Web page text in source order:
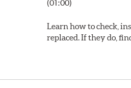
(01:00)
Learn how to check,
replaced. If they do,